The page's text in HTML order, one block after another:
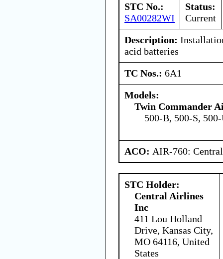
STC No.:
SA00282WI
Status:
Current
Description:
acid batteries
TC Nos.: 6A1
Models:
Twin Commander
500-B, 500-S,
ACO: AIR-760:
STC Holder:
Central Airlines
Inc
411 Lou Holland
Drive, Kansas City,
MO 64116, United
States